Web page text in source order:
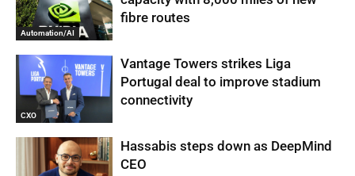
Automation/AI
fibre routes
CXO
Vantage Towers strikes Liga
Portugal deal to improve stadium
connectivity
Hassabis steps down as DeepMind
CEO